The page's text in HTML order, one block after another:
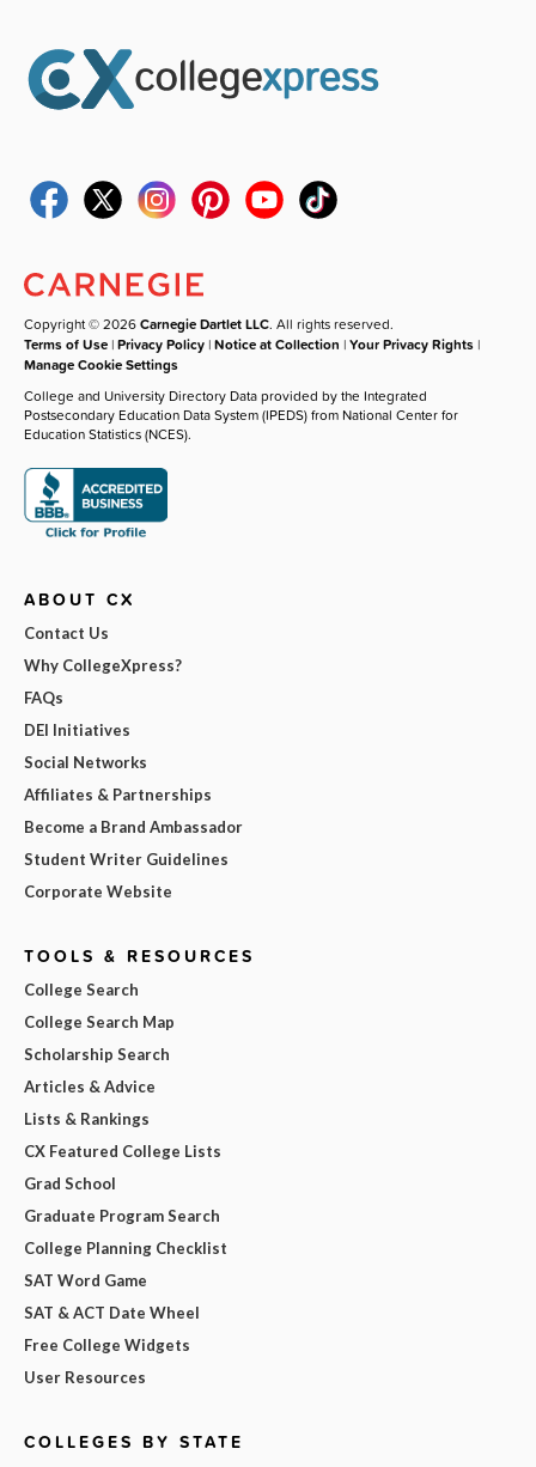
Copyright © 2026Carnegie Dartlet LLC. All rights reserved.
Terms of Use |Privacy Policy |Notice at Collection |Your Privacy Rights |
Manage Cookie Settings
College and University Directory Data provided by the Integrated
Postsecondary Education Data System (IPEDS) from National Center for
Education Statistics (NCES).
ABOUT CX
Contact Us
Why CollegeXpress?
FAQs
DEI Initiatives
Social Networks
Affiliates & Partnerships
Become a Brand Ambassador
Student Writer Guidelines
Corporate Website
TOOLS & RESOURCES
College Search
College Search Map
Scholarship Search
Articles & Advice
Lists & Rankings
CX Featured College Lists
Grad School
Graduate Program Search
College Planning Checklist
SAT Word Game
SAT & ACT Date Wheel
Free College Widgets
User Resources
COLLEGES BY STATE